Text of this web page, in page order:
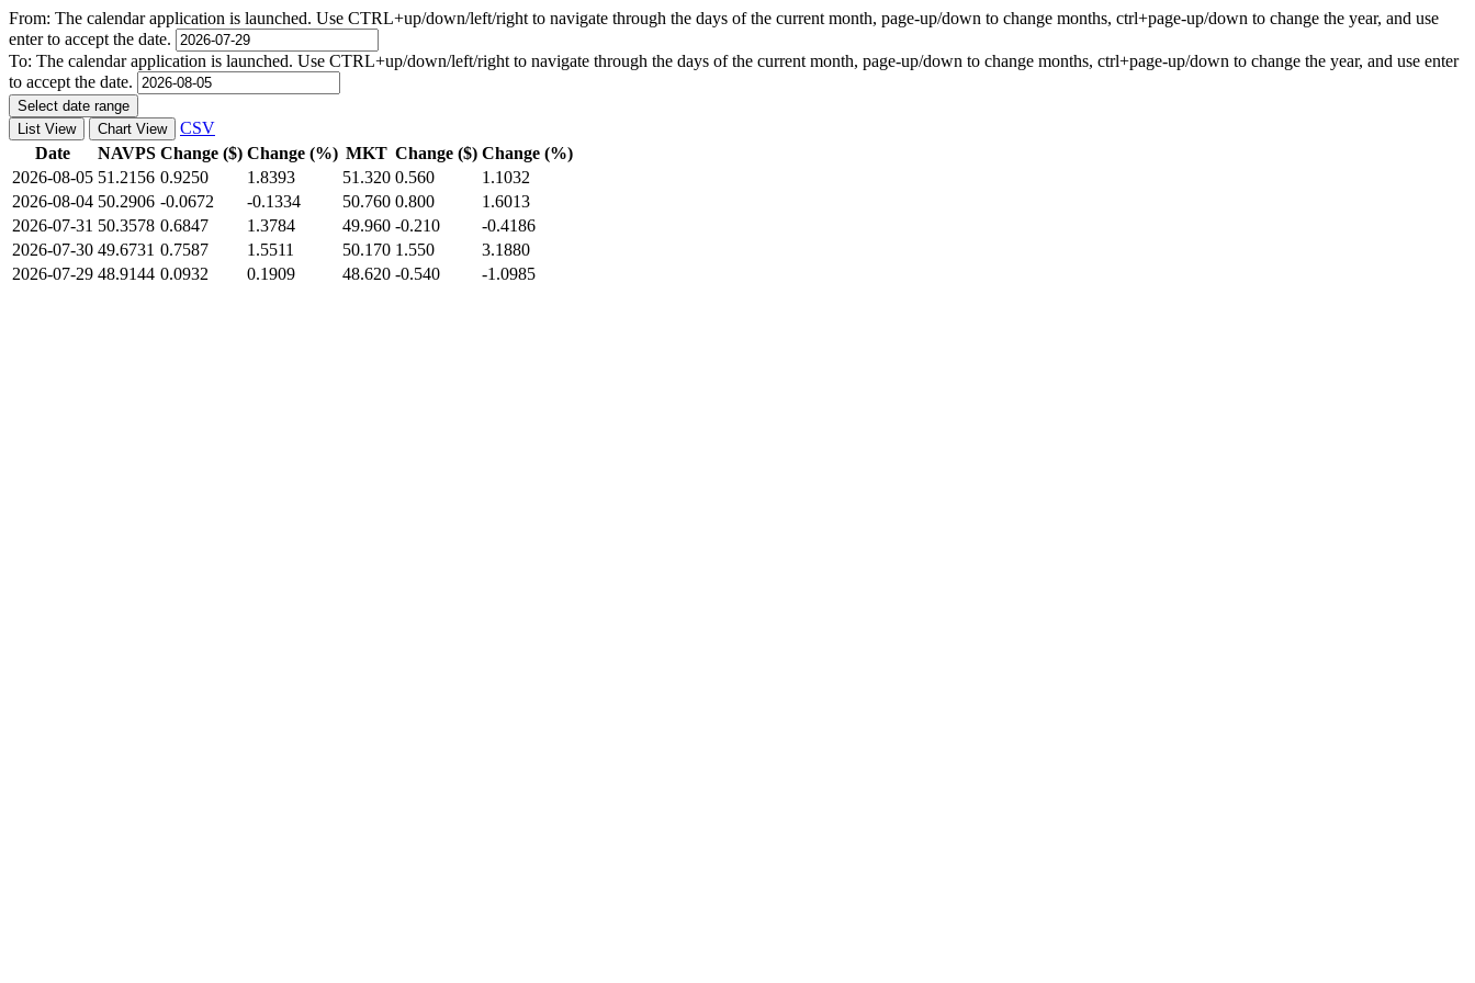
From: The calendar application is launched. Use CTRL+up/down/left/right to navigate through the days of the current month, page-up/down to change months, ctrl+page-up/down to change the year, and use
enter to accept the date.
To: The calendar application is launched. Use CTRL+up/down/left/right to navigate through the days of the current month, page-up/down to change months, ctrl+page-up/down to change the year, and use enter
to accept the date.
Select date range
List View
Chart View
CSV
Date
NAVPS Change ($) Change (%) MKT Change ($) Change (%)
2026-08-05 51.2156 0.9250 1.8393 51.320 0.560
1.1032
2026-08-04 50.2906 -0.0672 -0.1334 50.760 0.800
1.6013
2026-07-31 50.3578 0.6847 1.3784 49.960 -0.210
-0.4186
2026-07-30 49.6731 0.7587 1.5511 50.170 1.550
3.1880
2026-07-29 48.9144 0.0932 0.1909 48.620 -0.540 -1.0985